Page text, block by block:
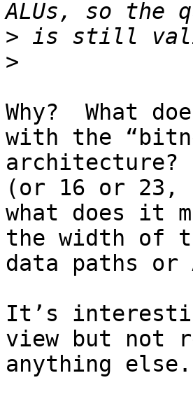
>
>
Why?  What
with the
architecture?
(or 16 or 23,
what does it
the width of
data paths or
It’s
view but not
anything else.